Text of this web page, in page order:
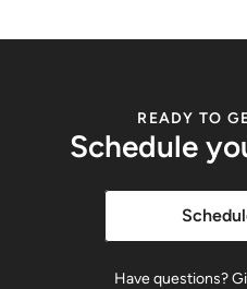
READY TO
Schedule
Have questions?